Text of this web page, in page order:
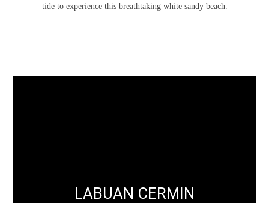
tide to experience this breathtaking white sandy beach.
LABUAN CERMIN